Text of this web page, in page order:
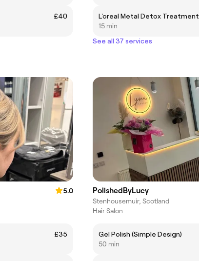
£40
L'oreal Metal Detox Treatment
15 min
See all 37 services
5.0
£35
PolishedByLucy
Stenhousemuir, Scotland
Hair Salon
Gel Polish (Simple Design)
50 min